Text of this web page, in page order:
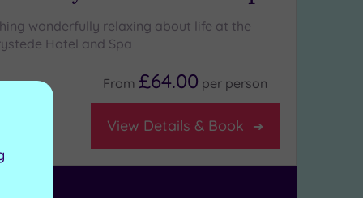
wonderfully relaxing about life at the
Hotel and Spa
From £64.00 per person
View Details & Book